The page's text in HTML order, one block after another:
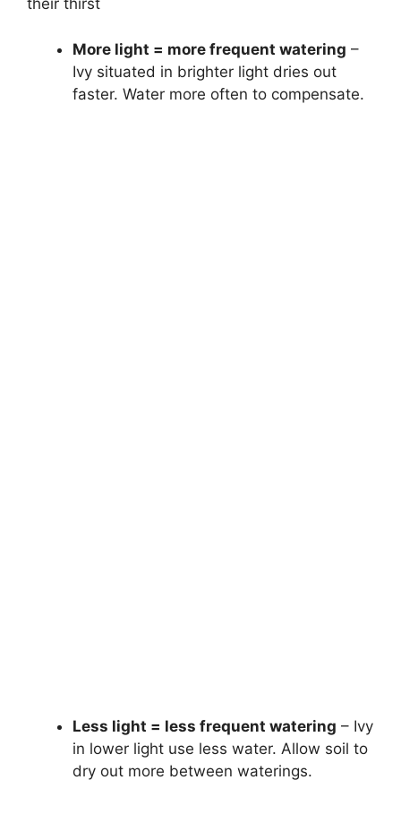
their thirst
More light = more frequent watering –
Ivy situated in brighter light dries out
faster. Water more often to compensate.
Less light = less frequent watering – Ivy
in lower light use less water. Allow soil to
dry out more between waterings.